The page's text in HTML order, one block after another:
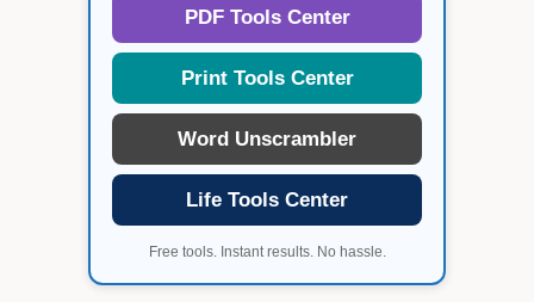
PDF Tools Center
Print Tools Center
Word Unscrambler
Life Tools Center
Free tools. Instant results. No hassle.